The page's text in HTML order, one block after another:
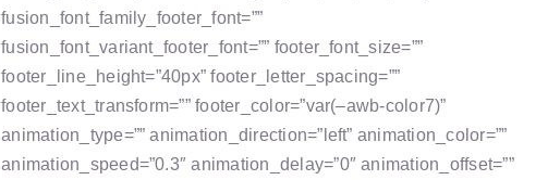
fusion_font_family_footer_font=””
fusion_font_variant_footer_font=”” footer_font_size=””
footer_line_height=”40px” footer_letter_spacing=””
footer_text_transform=”” footer_color=”var(–awb-color7)”
animation_type=”” animation_direction=”left” animation_color=””
animation_speed=”0.3″ animation_delay=”0″ animation_offset=””